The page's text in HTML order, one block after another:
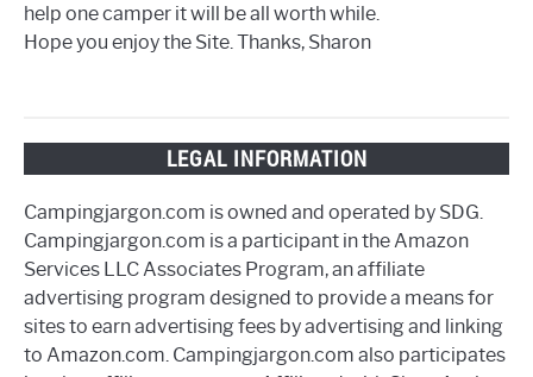
help one camper it will be all worth while.
Hope you enjoy the Site. Thanks, Sharon
LEGAL INFORMATION
Campingjargon.com is owned and operated by SDG.
Campingjargon.com is a participant in the Amazon
Services LLC Associates Program, an affiliate
advertising program designed to provide a means for
sites to earn advertising fees by advertising and linking
to Amazon.com. Campingjargon.com also participates